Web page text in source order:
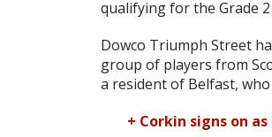
qualifying for the Grade
Dowco Triumph Street
group of players from
a resident of Belfast,
+ Corkin signs on